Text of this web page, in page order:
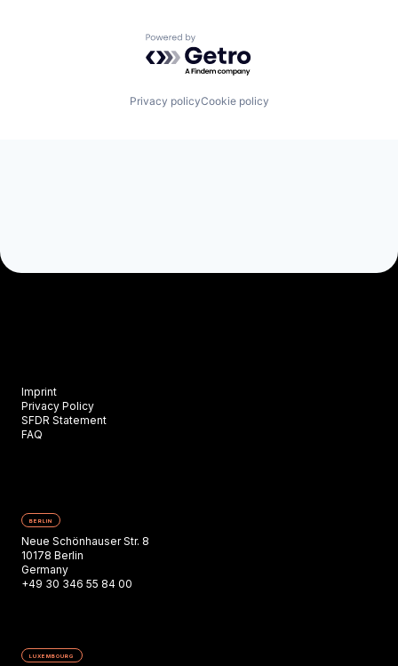
Powered by Getro.com
Privacy policyCookie policy
Imprint
Privacy Policy
SFDR Statement
FAQ
BERLIN
Neue Schönhauser Str. 8
10178 Berlin
Germany
+49 30 346 55 84 00
LUXEMBOURG